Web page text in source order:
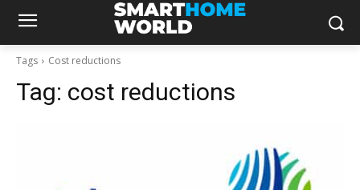
Tags Cost reductions
Tag: cost reductions